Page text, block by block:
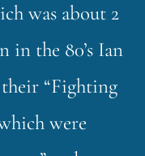
was about 2
in the 80’s Ian
“Fighting
were